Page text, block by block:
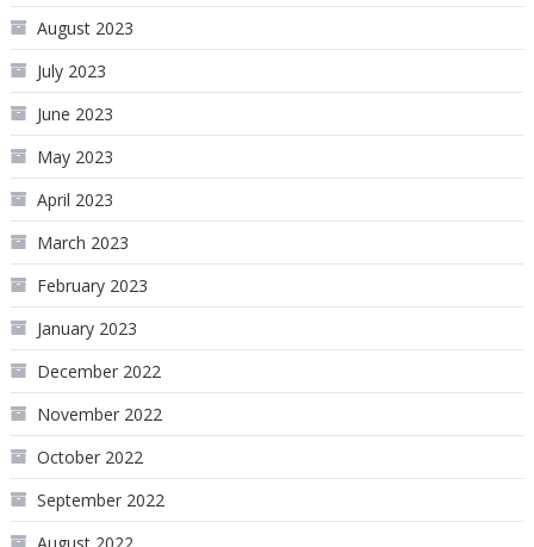
August 2023
July 2023
June 2023
May 2023
April 2023
March 2023
February 2023
January 2023
December 2022
November 2022
October 2022
September 2022
August 2022